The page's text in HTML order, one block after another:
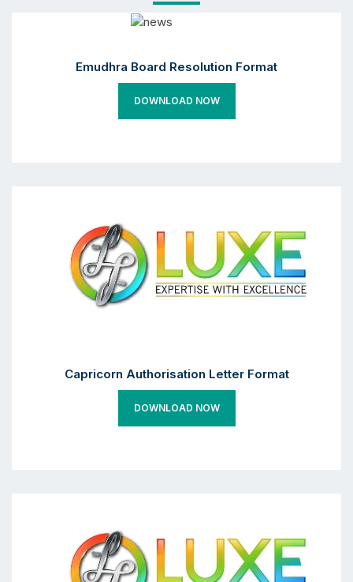
Emudhra Board Resolution Format
DOWNLOAD NOW
Capricorn Authorisation Letter Format
DOWNLOAD NOW